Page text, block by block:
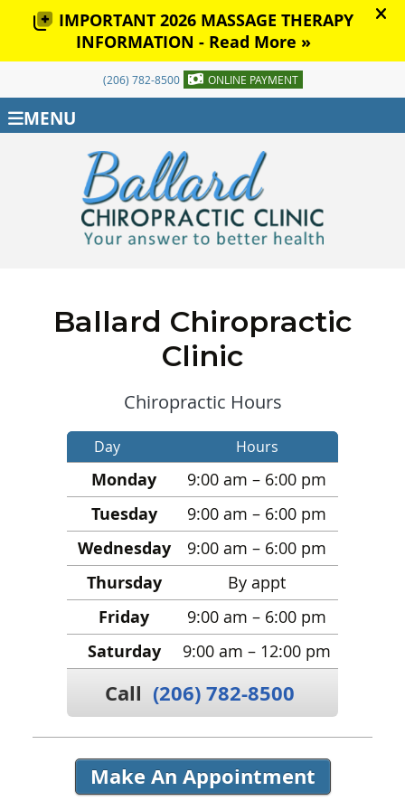
(206) 782-8500 ONLINE PAYMENT
MENU
Ballard Chiropractic
Clinic
Chiropractic Hours
Day Hours
Monday 9:00 am – 6:00 pm
Tuesday 9:00 am – 6:00 pm
Wednesday 9:00 am – 6:00 pm
Thursday By appt
Friday 9:00 am – 6:00 pm
Saturday 9:00 am – 12:00 pm
Call (206) 782-8500
Make An Appointment